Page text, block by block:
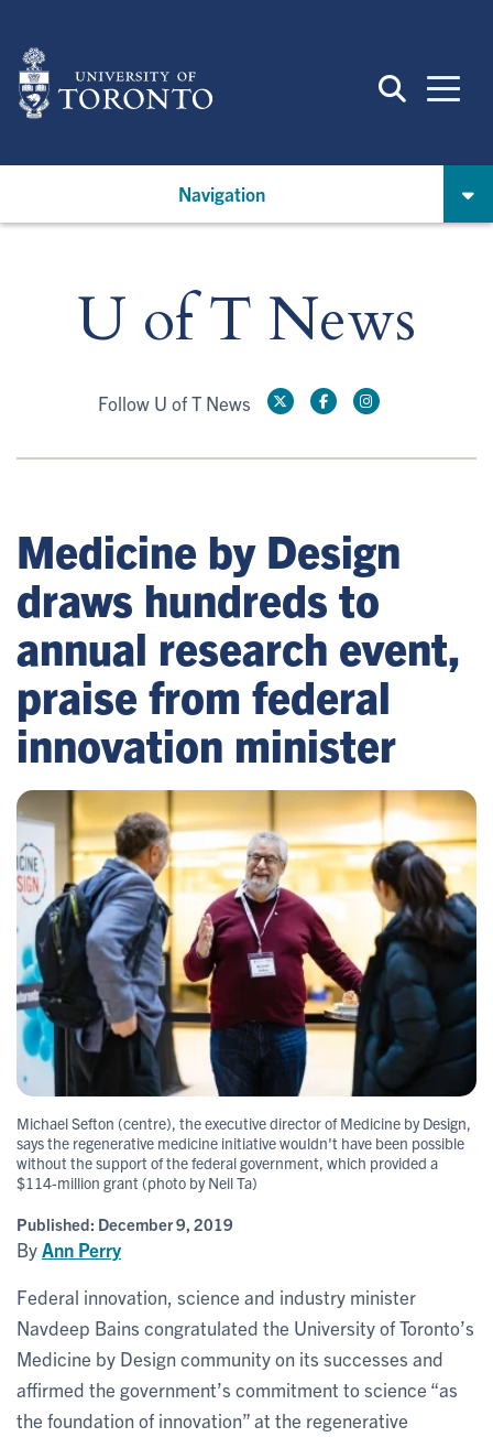
main
content
Navigation
U of T News
Follow U of T News
Medicine by Design
draws hundreds to
annual research event,
praise from federal
innovation minister
Michael Sefton (centre), the executive director of Medicine by Design,
says the regenerative medicine initiative wouldn't have been possible
without the support of the federal government, which provided a
$114-million grant (photo by Neil Ta)
Published: December 9, 2019
By Ann Perry
Federal innovation, science and industry minister
Navdeep Bains congratulated the University of Toronto’s
Medicine by Design community on its successes and
affirmed the government’s commitment to science “as
the foundation of innovation” at the regenerative